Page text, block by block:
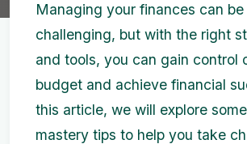
Managing your finances can be
challenging, but with the right
and tools, you can gain control
budget and achieve financial
this article, we will explore
mastery tips to help you take